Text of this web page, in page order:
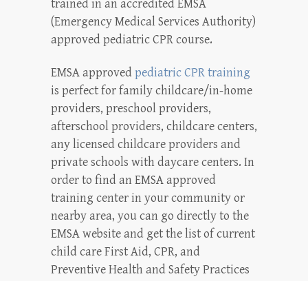
trained in an accredited EMSA
(Emergency Medical Services Authority)
approved pediatric CPR course.
EMSA approved pediatric CPR training
is perfect for family childcare/in-home
providers, preschool providers,
afterschool providers, childcare centers,
any licensed childcare providers and
private schools with daycare centers. In
order to find an EMSA approved
training center in your community or
nearby area, you can go directly to the
EMSA website and get the list of current
child care First Aid, CPR, and
Preventive Health and Safety Practices